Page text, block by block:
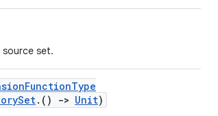
set.
.() -> Unit)